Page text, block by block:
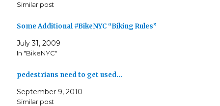
Similar post
Some Additional #BikeNYC “Biking Rules”
July 31, 2009
In "BikeNYC"
pedestrians need to get used…
September 9, 2010
Similar post